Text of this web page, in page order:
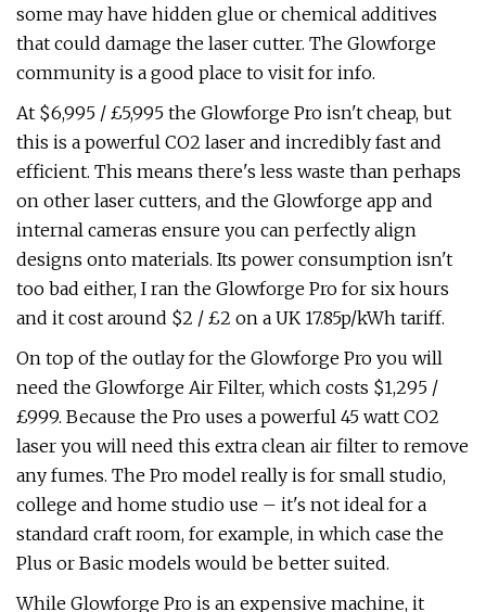
some may have hidden glue or chemical additives
that could damage the laser cutter. The Glowforge
community is a good place to visit for info.
At $6,995 / £5,995 the Glowforge Pro isn't cheap, but
this is a powerful CO2 laser and incredibly fast and
efficient. This means there's less waste than perhaps
on other laser cutters, and the Glowforge app and
internal cameras ensure you can perfectly align
designs onto materials. Its power consumption isn't
too bad either, I ran the Glowforge Pro for six hours
and it cost around $2 / £2 on a UK 17.85p/kWh tariff.
On top of the outlay for the Glowforge Pro you will
need the Glowforge Air Filter, which costs $1,295 /
£999. Because the Pro uses a powerful 45 watt CO2
laser you will need this extra clean air filter to remove
any fumes. The Pro model really is for small studio,
college and home studio use – it's not ideal for a
standard craft room, for example, in which case the
Plus or Basic models would be better suited.
While Glowforge Pro is an expensive machine, it